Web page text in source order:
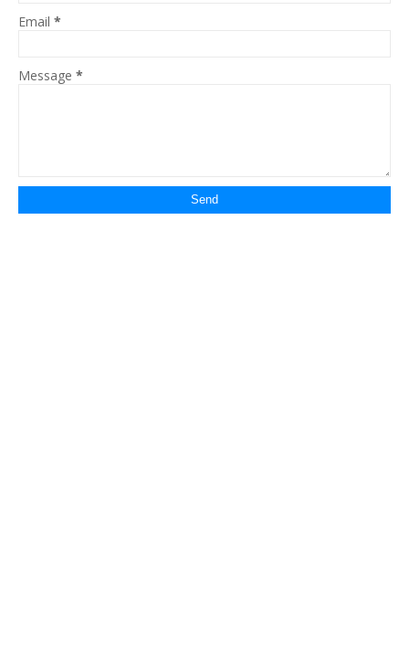
Email *
Message *